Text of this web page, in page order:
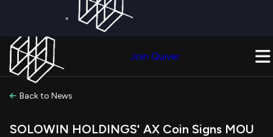
×
Join Quiver
Back to News
SOLOWIN HOLDINGS' AX Coin Signs MOU